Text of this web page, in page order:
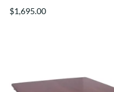
$1,695.00